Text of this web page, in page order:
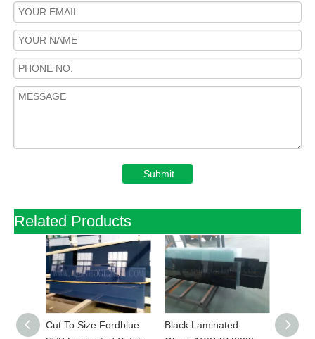
Submit
Related Products
To Size Fordblue
Black Laminated
Custom-Made